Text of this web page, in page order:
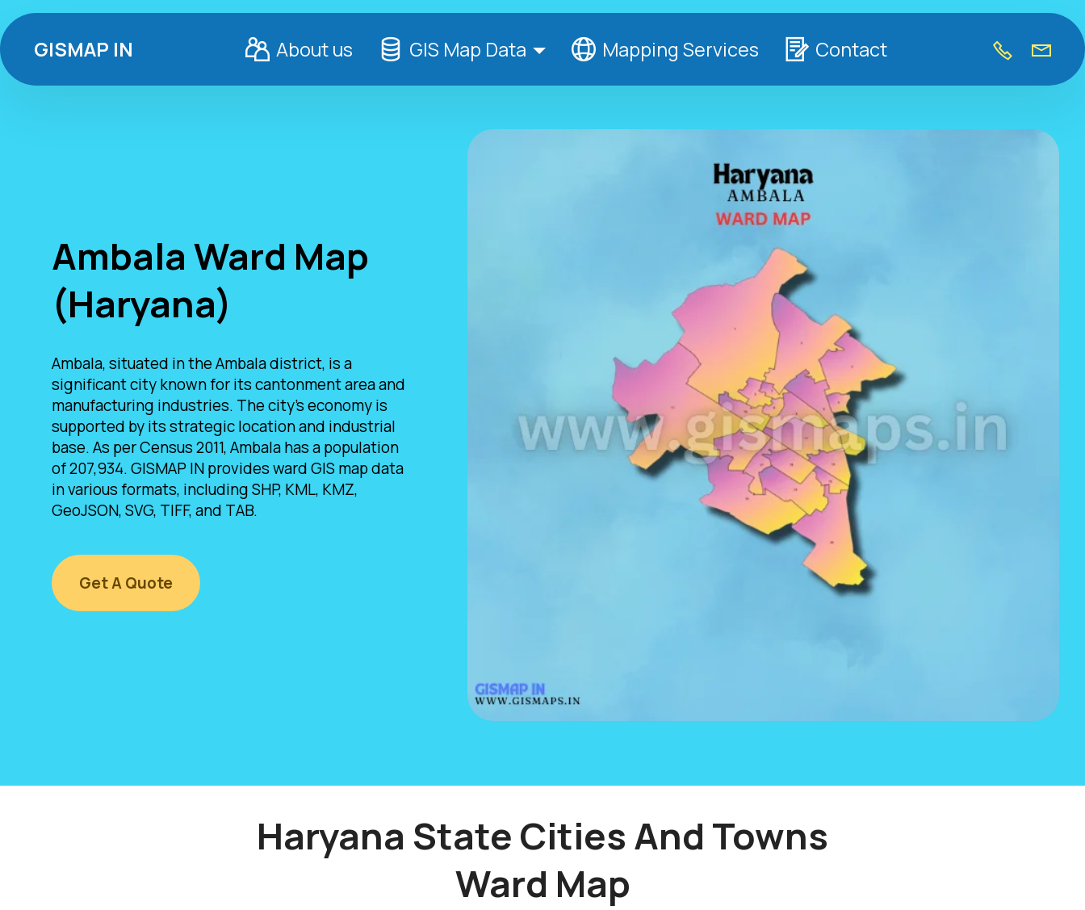
GISMAP IN About us GIS Map Data Mapping Services Contact
Ambala Ward Map
(Haryana)
Ambala, situated in the Ambala district, is a
significant city known for its cantonment area and
manufacturing industries. The city's economy is
supported by its strategic location and industrial
base. As per Census 2011, Ambala has a population
of 207,934. GISMAP IN provides ward GIS map data
in various formats, including SHP, KML, KMZ,
GeoJSON, SVG, TIFF, and TAB.
Get A Quote
Haryana State Cities And Towns
Ward Map